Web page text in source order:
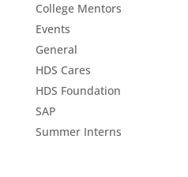
College Mentors
Events
General
HDS Cares
HDS Foundation
SAP
Summer Interns